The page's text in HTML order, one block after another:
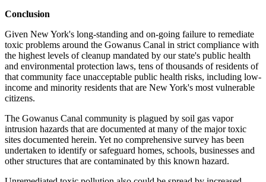
Conclusion
Given New York's long-standing and on-going failure to remediate
toxic problems around the Gowanus Canal in strict compliance with
the highest levels of cleanup mandated by our state's public health
and environmental protection laws, tens of thousands of residents of
that community face unacceptable public health risks, including low-
income and minority residents that are New York's most vulnerable
citizens.
The Gowanus Canal community is plagued by soil gas vapor
intrusion hazards that are documented at many of the major toxic
sites documented herein. Yet no comprehensive survey has been
undertaken to identify or safeguard homes, schools, businesses and
other structures that are contaminated by this known hazard.